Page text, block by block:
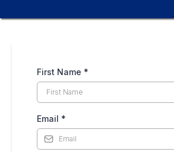
First Name *
Email *